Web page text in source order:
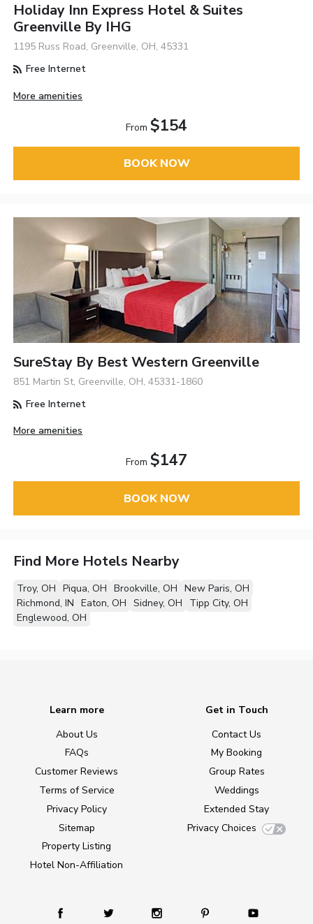
Holiday Inn Express Hotel & Suites
Greenville By IHG
1195 Russ Road, Greenville, OH, 45331
Free Internet
More amenities
From $154
BOOK NOW
SureStay By Best Western Greenville
851 Martin St, Greenville, OH, 45331-1860
Free Internet
More amenities
From $147
BOOK NOW
Find More Hotels Nearby
Troy, OH Piqua, OH Brookville, OH New Paris, OH
Richmond, IN Eaton, OH Sidney, OH
Tipp City, OH
Englewood, OH
Learn more
About Us
FAQs
Customer Reviews
Terms of Service
Privacy Policy
Sitemap
Property Listing
Hotel Non-Affiliation
Get in Touch
Contact Us
My Booking
Group Rates
Weddings
Extended Stay
Privacy Choices